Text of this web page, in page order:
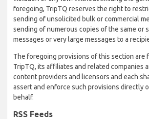
foregoing, TripTQ reserves the right to
sending of unsolicited bulk or commercial
sending of numerous copies of the same or
messages or very large messages to a
The foregoing provisions of this section are
TripTQ, its affiliates and related companies
content providers and licensors and each
assert and enforce such provisions directly
behalf.
RSS Feeds